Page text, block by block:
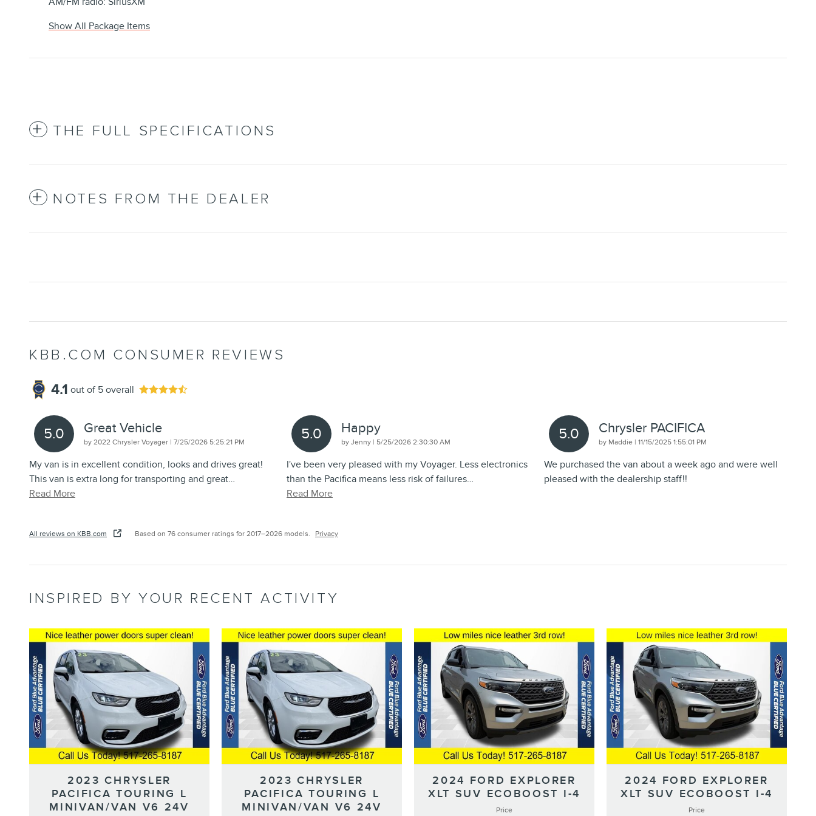
Show All Package Items
THE FULL SPECIFICATIONS
NOTES FROM THE DEALER
KBB.COM CONSUMER REVIEWS
4.1 out of 5 overall
5.0 Great Vehicle
by 2022 Chrysler Voyager | on
7/25/2026 5:25:21 PM
My van is in excellent condition, looks and drives great!
This van is extra long for transporting and great…
Read More
5.0 Happy
by Jenny | on
5/25/2026 2:30:30 AM
I've been very pleased with my Voyager. Less electronics
than the Pacifica means less risk of failures…
Read More
5.0 Chrysler PACIFICA
by Maddie | on
11/15/2025 1:55:01 PM
We purchased the van about a week ago and were well
pleased with the dealership staff!!
All reviews on KBB.com Based on 76 consumer ratings for 2017–2026 models. Privacy
INSPIRED BY YOUR RECENT ACTIVITY
2023 CHRYSLER
PACIFICA TOURING L
MINIVAN/VAN V6 24V
2023 CHRYSLER
PACIFICA TOURING L
MINIVAN/VAN V6 24V
2024 FORD EXPLORER
XLT SUV ECOBOOST I-4
Price
2024 FORD EXPLORER
XLT SUV ECOBOOST I-4
Price